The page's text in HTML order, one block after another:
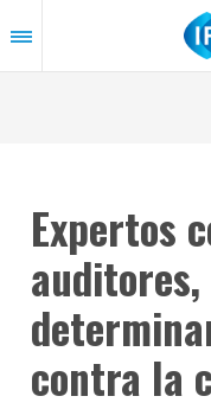
to
content
Expertos
contra la